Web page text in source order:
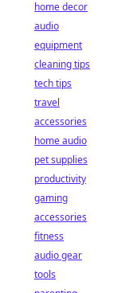
home decor
audio
equipment
cleaning tips
tech tips
travel
accessories
home audio
pet supplies
productivity
gaming
accessories
fitness
audio gear
tools